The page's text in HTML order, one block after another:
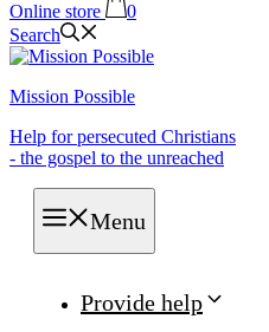
Online store
0
Search
Mission Possible
Help for persecuted Christians
- the gospel to the unreached
Menu
Provide help